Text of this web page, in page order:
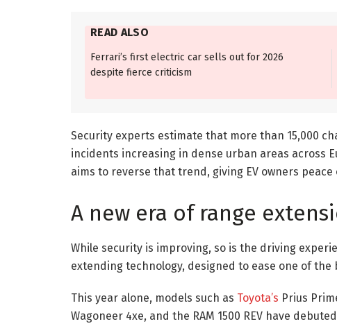
READ ALSO
Ferrari’s first electric car sells out for 2026
despite fierce criticism
Security experts estimate that more than 15,000
incidents increasing in dense urban areas across
aims to reverse that trend, giving EV owners
A new era of range
While security is improving, so is the driving
extending technology, designed to ease one of the
This year alone, models such as Toyota’s Prius
Wagoneer 4xe, and the RAM 1500 REV have